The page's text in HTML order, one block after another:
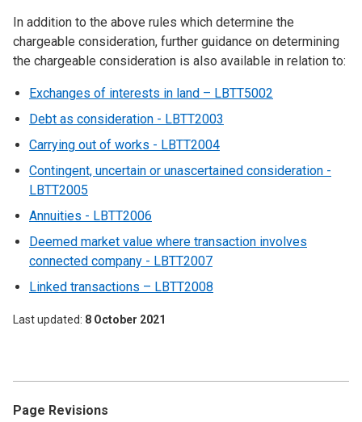
In addition to the above rules which determine the
chargeable consideration, further guidance on determining
the chargeable consideration is also available in relation to:
Exchanges of interests in land – LBTT5002
Debt as consideration - LBTT2003
Carrying out of works - LBTT2004
Contingent, uncertain or unascertained consideration -
LBTT2005
Annuities - LBTT2006
Deemed market value where transaction involves
connected company - LBTT2007
Linked transactions – LBTT2008
Last updated 8 October 2021
Page Revisions